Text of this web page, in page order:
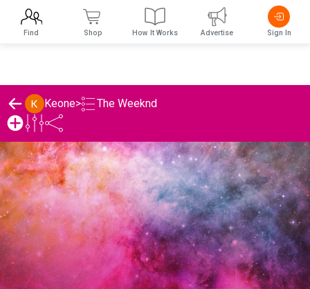
Keone> The Weeknd
Find Shop How It Works Advertise Sign In